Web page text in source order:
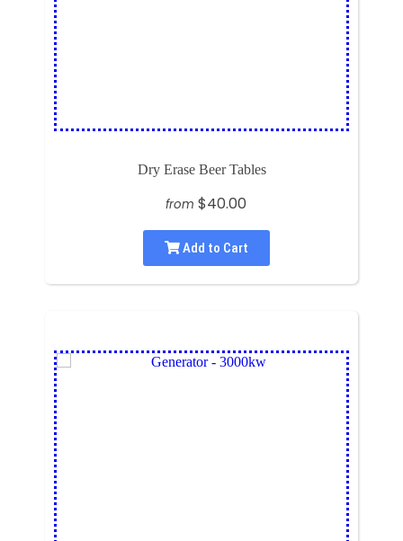
Dry Erase Beer Tables
from $40.00
Add to Cart